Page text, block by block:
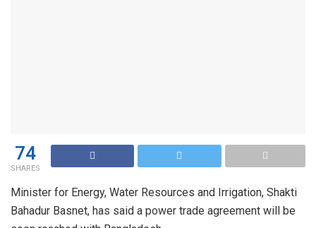
74
SHARES
Minister for Energy, Water Resources and Irrigation, Shakti
Bahadur Basnet, has said a power trade agreement will be